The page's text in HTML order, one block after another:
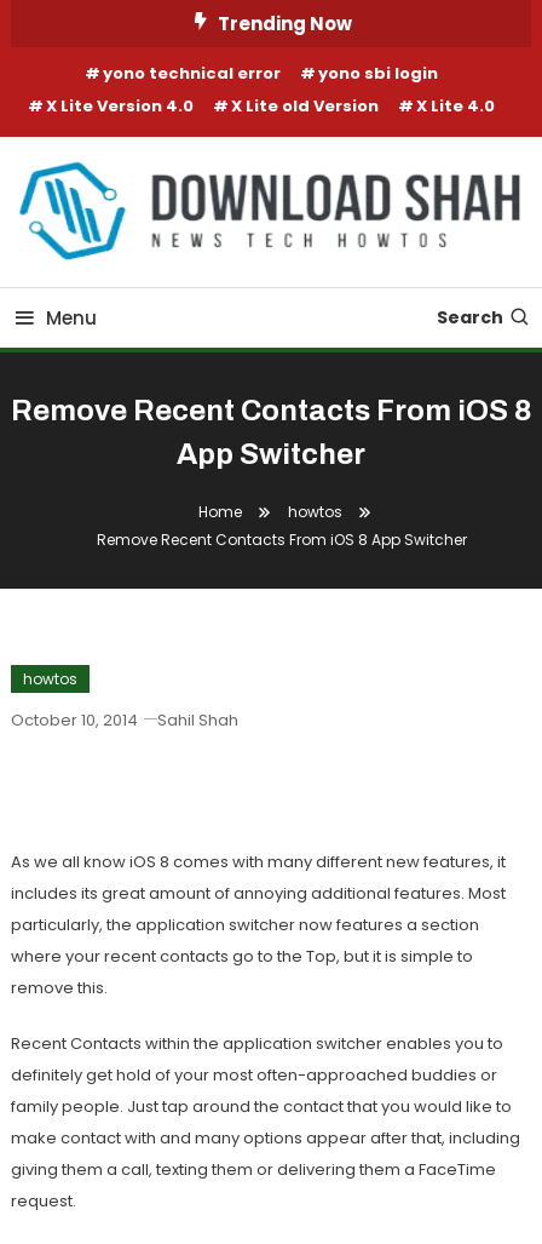
Trending Now
yono technical error
yono sbi login
X Lite Version 4.0
X Lite old Version X Lite 4.0
Menu Search
Remove Recent Contacts From iOS 8
App Switcher
Home
howtos
Remove Recent Contacts From iOS 8 App Switcher
howtos
October 10, 2014 Sahil Shah
As we all know iOS 8 comes with many different new features, it
includes its great amount of annoying additional features. Most
particularly, the application switcher now features a section
where your recent contacts go to the Top, but it is simple to
remove this.
Recent Contacts within the application switcher enables you to
definitely get hold of your most often-approached buddies or
family people. Just tap around the contact that you would like to
make contact with and many options appear after that, including
giving them a call, texting them or delivering them a FaceTime
request.